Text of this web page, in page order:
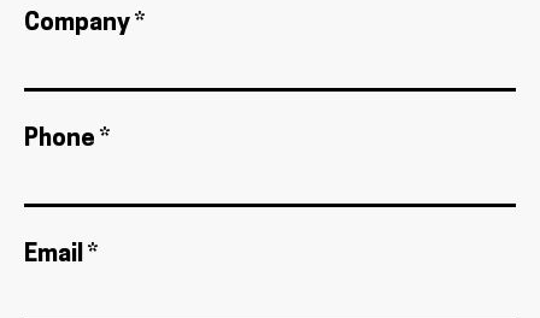
Company *
Phone *
Email *